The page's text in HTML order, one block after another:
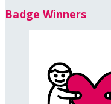
Badge Winners